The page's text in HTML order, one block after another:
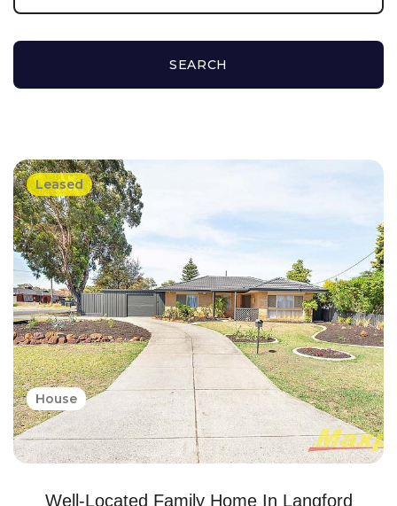
SEARCH
Leased
House
Well-Located Family Home In Langford